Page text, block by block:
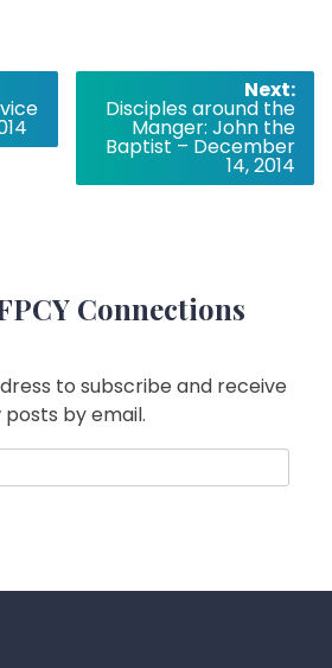
Next:
Disciples around the
Manger: John the
Baptist – December
14, 2014
Connections
to subscribe and receive
by email.